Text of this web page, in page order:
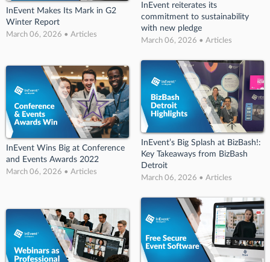
InEvent Makes Its Mark in G2
Winter Report
March 06, 2026 • Articles
InEvent reiterates its
commitment to sustainability
with new pledge
March 06, 2026 • Articles
InEvent Wins Big at Conference
and Events Awards 2022
March 06, 2026 • Articles
InEvent’s Big Splash at BizBash!:
Key Takeaways from BizBash
Detroit
March 06, 2026 • Articles